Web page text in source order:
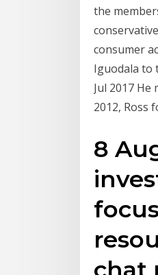
the
consumer
Iguodala to
Jul 2017
2012, Ross
8